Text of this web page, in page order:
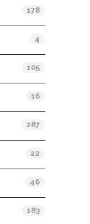
178
4
105
16
287
22
46
183